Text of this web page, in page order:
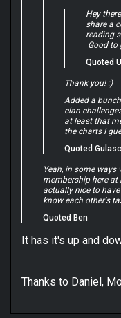
Hey
share a
reading
Good to
Quoted
Thank you! :)
Added a
clan
at least that
the charts I
Quoted
Yeah, in some
membership here at
actually nice to
know each other's
Quoted Ben
It has it's up and
Thanks to Daniel,